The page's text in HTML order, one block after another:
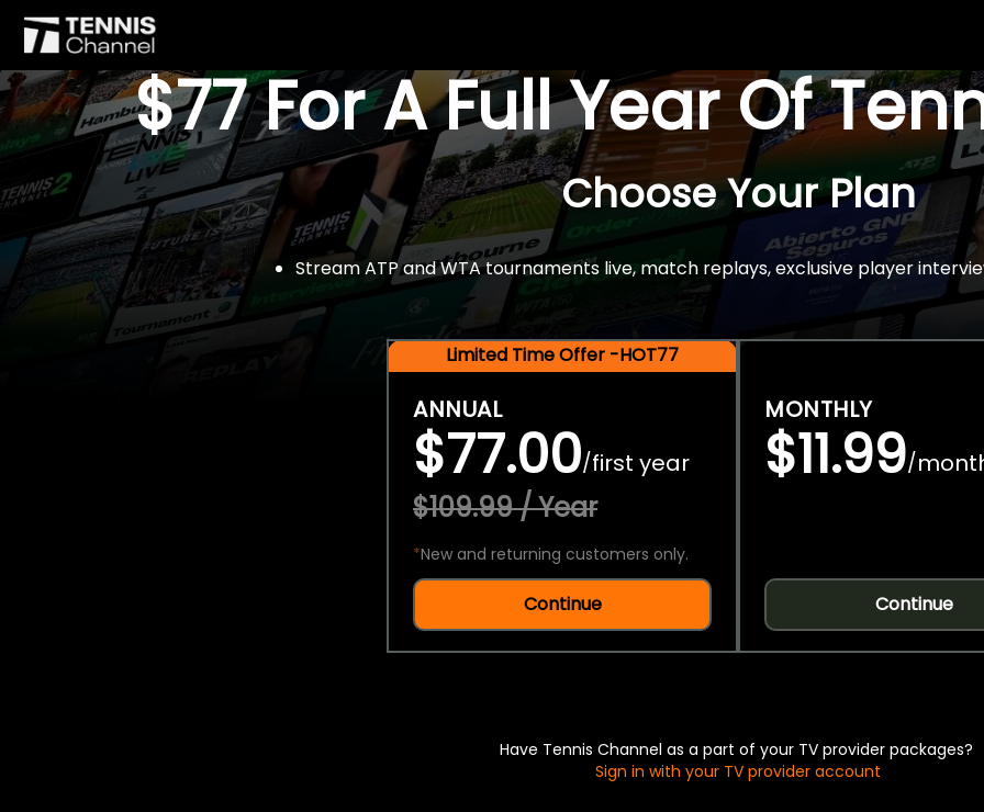
$77 For A Full Year Of
Choose Your Plan
Stream ATP and WTA tournaments live, match replays, exclusive player
Limited Time Offer -HOT77
ANNUAL
$77.00/first year
$109.99 / Year
*New and returning customers only.
Continue
MONTHLY
$11.99/
Continue
Have Tennis Channel as a part of your TV provider packages?
Sign in with your TV provider account